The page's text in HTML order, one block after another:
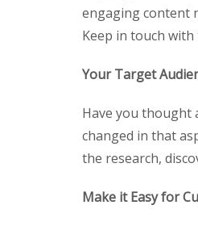
engaging content
Keep in touch
Your Target
Have you thought
changed in that
the research,
Make it Easy for